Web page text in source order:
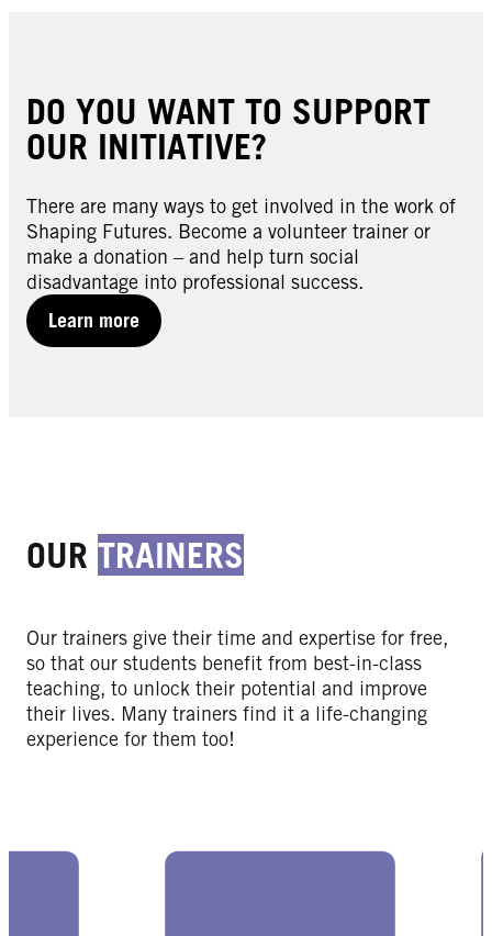
DO YOU WANT TO SUPPORT
OUR INITIATIVE?
There are many ways to get involved in the work of
Shaping Futures. Become a volunteer trainer or
make a donation – and help turn social
disadvantage into professional success.
Learn more
OUR TRAINERS
Our trainers give their time and expertise for free,
so that our students benefit from best-in-class
teaching, to unlock their potential and improve
their lives. Many trainers find it a life-changing
experience for them too!